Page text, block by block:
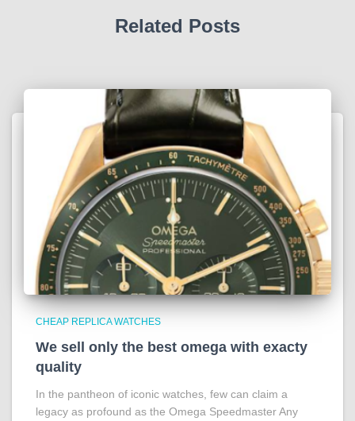
Related Posts
CHEAP REPLICA WATCHES
We sell only the best omega with exacty
quality
In the pantheon of iconic watches, few can claim a
legacy as profound as the Omega Speedmaster Any